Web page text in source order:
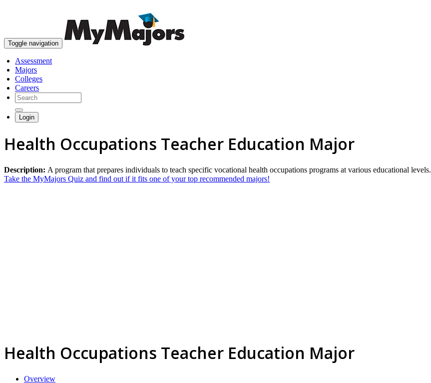
Toggle navigation
Assessment
Majors
Colleges
Careers
Login
Health Occupations Teacher Education Major
Description: A program that prepares individuals to teach specific vocational health occupations programs at various educational levels.
Take the MyMajors Quiz and find out if it fits one of your top recommended majors!
Health Occupations Teacher Education Major
Overview